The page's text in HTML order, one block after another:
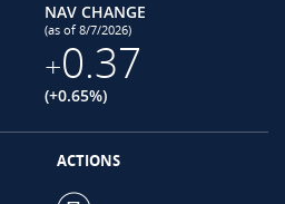
NAV CHANGE
(as of 8/7/2026)
+0.37
(+0.65%)
ACTIONS